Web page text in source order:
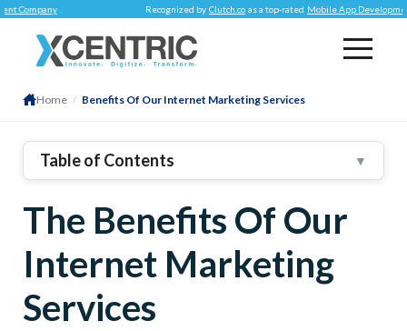
. Recognized by Clutch.co as a top-rated Mobile App Development
Home / Benefits Of Our Internet Marketing Services
Table of Contents ▼
2. Time Restrictions? No More With Internet Marketing!
. Cost-Effective Marketing
4. Modern Advertising Channels
5. Nurtured Relationships With Customers
The Benefits Of Our
Internet Marketing
Services